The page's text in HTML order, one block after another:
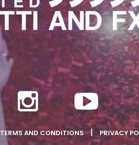
TERMS AND CONDITIONS PRIVACY